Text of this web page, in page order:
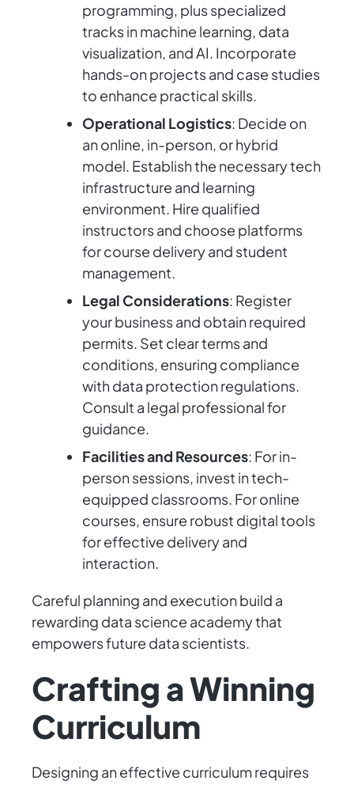
programming, plus specialized
tracks in machine learning, data
visualization, and AI. Incorporate
hands-on projects and case studies
to enhance practical skills.
Operational Logistics: Decide on
an online, in-person, or hybrid
model. Establish the necessary tech
infrastructure and learning
environment. Hire qualified
instructors and choose platforms
for course delivery and student
management.
Legal Considerations: Register
your business and obtain required
permits. Set clear terms and
conditions, ensuring compliance
with data protection regulations.
Consult a legal professional for
guidance.
Facilities and Resources: For in-
person sessions, invest in tech-
equipped classrooms. For online
courses, ensure robust digital tools
for effective delivery and
interaction.
Careful planning and execution build a
rewarding data science academy that
empowers future data scientists.
Crafting a Winning
Curriculum
Designing an effective curriculum requires